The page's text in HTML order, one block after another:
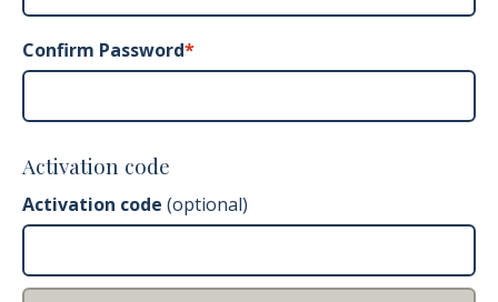
Confirm Password
Activation code
Activation code (optional)